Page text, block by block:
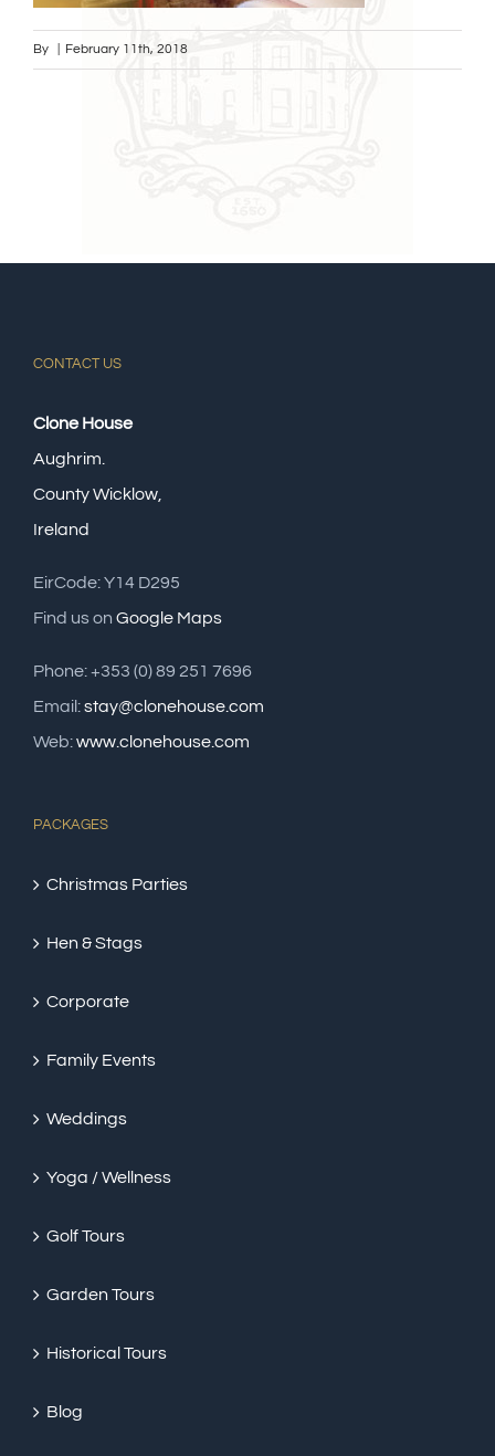
By February 11th, 2018
CONTACT US
Clone House
Aughrim.
County Wicklow,
Ireland
EirCode: Y14 D295
Find us on Google Maps
Phone: +353 (0) 89 251 7696
Email:stay@clonehouse.com
Web:www.clonehouse.com
PACKAGES
Christmas Parties
Hen & Stags
Corporate
Family Events
Weddings
Yoga / Wellness
Golf Tours
Garden Tours
Historical Tours
Blog